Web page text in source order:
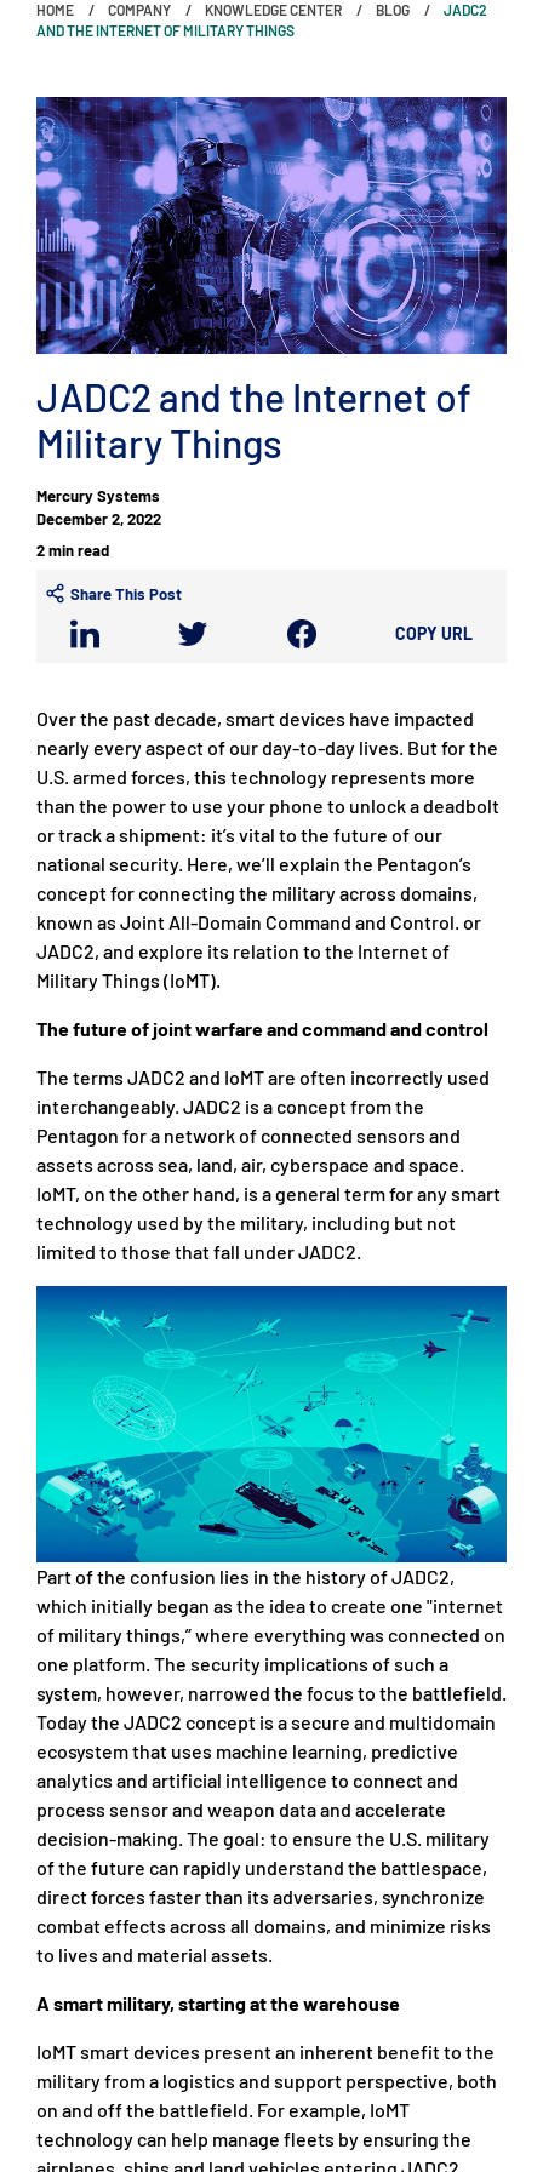
HOME COMPANY KNOWLEDGE CENTER BLOG
JADC2
AND THE INTERNET OF MILITARY THINGS
JADC2 and the Internet of
Military Things
Mercury Systems
December 2, 2022
2 min read
Share This Post
COPY URL
Over the past decade, smart devices have impacted
nearly every aspect of our day-to-day lives. But for the
U.S. armed forces, this technology represents more
than the power to use your phone to unlock a deadbolt
or track a shipment: it’s vital to the future of our
national security. Here, we’ll explain the Pentagon’s
concept for connecting the military across domains,
known as Joint All-Domain Command and Control. or
JADC2, and explore its relation to the Internet of
Military Things (IoMT).
The future of joint warfare and command and control
The terms JADC2 and IoMT are often incorrectly used
interchangeably. JADC2 is a concept from the
Pentagon for a network of connected sensors and
assets across sea, land, air, cyberspace and space.
IoMT, on the other hand, is a general term for any smart
technology used by the military, including but not
limited to those that fall under JADC2.
Part of the confusion lies in the history of JADC2,
which initially began as the idea to create one "internet
of military things,” where everything was connected on
one platform. The security implications of such a
system, however, narrowed the focus to the battlefield.
Today the JADC2 concept is a secure and multidomain
ecosystem that uses machine learning, predictive
analytics and artificial intelligence to connect and
process sensor and weapon data and accelerate
decision-making. The goal: to ensure the U.S. military
of the future can rapidly understand the battlespace,
direct forces faster than its adversaries, synchronize
combat effects across all domains, and minimize risks
to lives and material assets.
A smart military, starting at the warehouse
IoMT smart devices present an inherent benefit to the
military from a logistics and support perspective, both
on and off the battlefield. For example, IoMT
technology can help manage fleets by ensuring the